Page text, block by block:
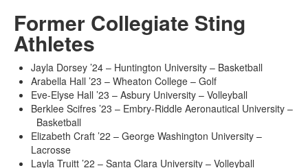
Former Collegiate Sting
Athletes
Jayla Dorsey ’24 – Huntington University – Basketball
Arabella Hall ’23 – Wheaton College – Golf
Eve-Elyse Hall ’23 – Asbury University – Volleyball
Berklee Scifres ’23 – Embry-Riddle Aeronautical University –
Basketball
Elizabeth Craft ’22 – George Washington University –
Lacrosse
Layla Truitt ’22 – Santa Clara University – Volleyball